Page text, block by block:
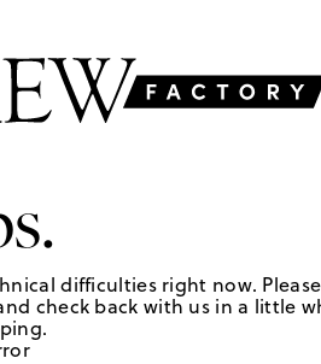
difficulties right now.
check back with us in a little